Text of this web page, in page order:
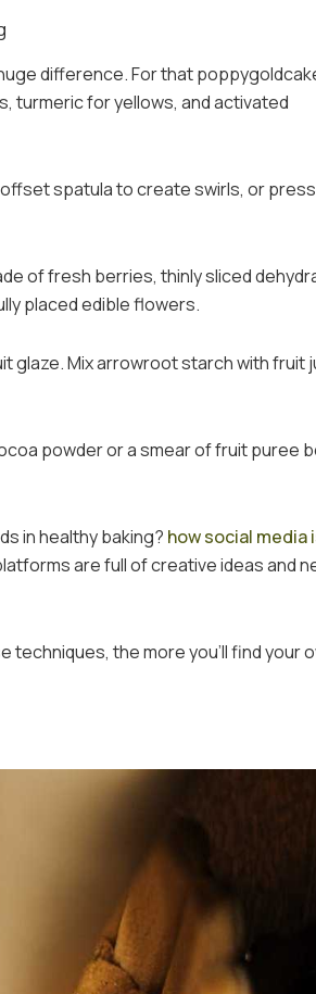
difference. For that
turmeric for yellows, and activated
spatula to create swirls, or press
of fresh berries, thinly sliced
placed edible flowers.
glaze. Mix arrowroot starch with fruit
powder or a smear of fruit puree
in healthy baking? how social media
are full of creative ideas and
the more you’ll find your